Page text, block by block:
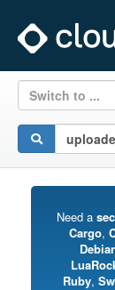
Switch to ...
Need a
Cargo,
Ruby,